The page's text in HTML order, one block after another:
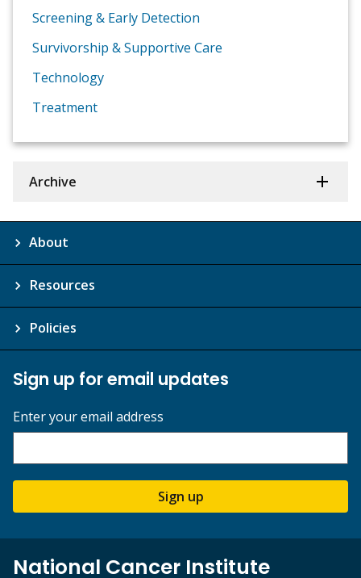
Screening & Early Detection
Survivorship & Supportive Care
Technology
Treatment
Archive
About
Resources
Policies
Sign up for email updates
Enter your email address
Sign up
National Cancer Institute